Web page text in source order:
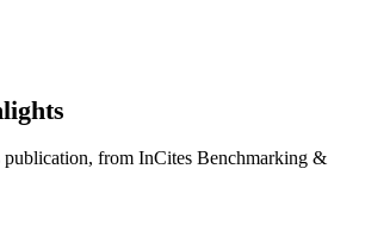
English
publication, from InCites Benchmarking &